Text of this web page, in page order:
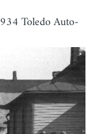
Toledo Auto-